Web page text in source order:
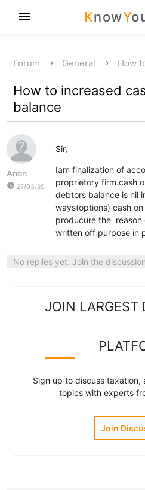
KnowY
menu
Forum General How
How to increased
balance
Anon
watch_later 27/03/20
Sir,
Iam finalization of
proprietory firm.cash
debtors balance is nil
ways(options) cash
producure the
written off purpose in
No replies yet. Join the
JOIN LARGEST
Sign up to discuss
topics with experts
Join